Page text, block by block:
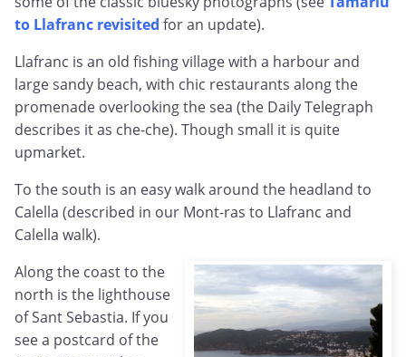
to Llafranc revisited for an update).
Llafranc is an old fishing village with a harbour and
large sandy beach, with chic restaurants along the
promenade overlooking the sea (the Daily Telegraph
describes it as che-che). Though small it is quite
upmarket.
To the south is an easy walk around the headland to
Calella (described in our Mont-ras to Llafranc and
Calella walk).
Along the coast to the
north is the lighthouse
of Sant Sebastia. If you
see a postcard of the